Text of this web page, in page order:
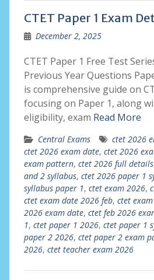
CTET Paper 1 Exam
December 2, 2025
CTET Paper 1 Free Test
Previous Year Questions
is comprehensive guide on
focusing on Paper 1, along
eligibility, exam Read More
Central Exams ctet 2026
ctet 2026 exam date, ctet 2026
exam pattern, ctet 2026 full details
and 2 syllabus, ctet 2026 paper 1
syllabus paper 1, ctet exam 2026,
ctet exam date 2026 feb, ctet
2026 exam date, ctet feb 2026
1, ctet paper 1 2026, ctet paper 1
paper 2 2026, ctet paper 2 exam
2026, ctet teacher exam 2026